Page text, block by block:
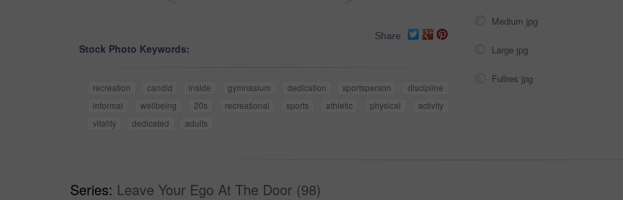
Share
Stock Photo Keywords:
recreation candid inside gymnasium dedication sportsperson
discipline
informal
wellbeing 20s recreational sports athletic physical
activity
vitality
dedicated adults
Medium jpg
Large jpg
Fullres jpg
Series: Leave Your Ego At The Door (98)